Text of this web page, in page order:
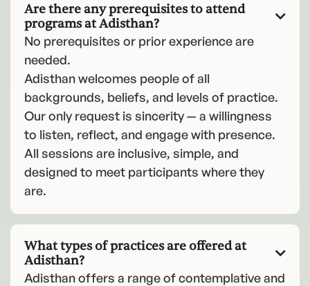
Are there any prerequisites to attend
programs at Adisthan?

No prerequisites or prior experience are
needed.
Adisthan welcomes people of all
backgrounds, beliefs, and levels of practice.
Our only request is sincerity — a willingness
to listen, reflect, and engage with presence.
All sessions are inclusive, simple, and
designed to meet participants where they
are.
What types of practices are offered at
Adisthan?

Adisthan offers a range of contemplative and